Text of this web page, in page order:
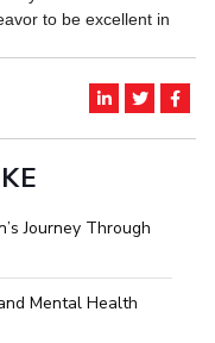
to be excellent in
Journey Through
Mental Health